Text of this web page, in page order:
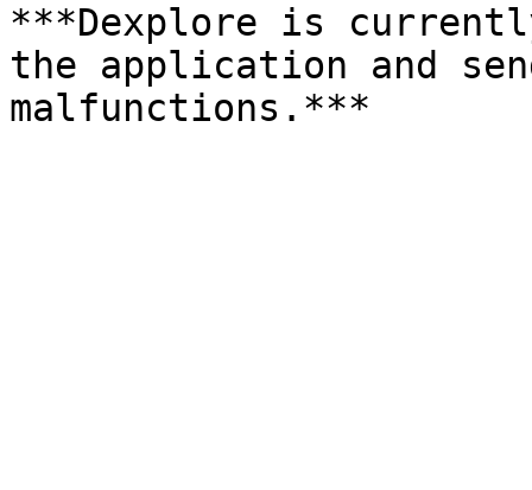
***Dexplore is
the application and